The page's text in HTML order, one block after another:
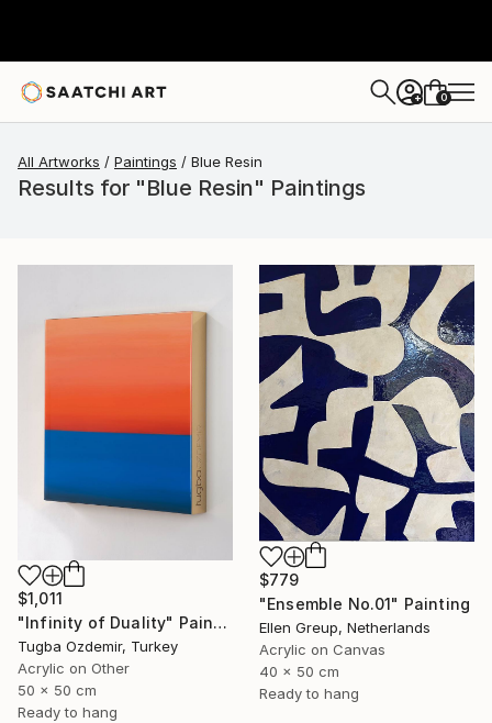
+ 0
All Artworks Paintings Blue Resin
Results for "Blue Resin" Paintings
$1,011
"Infinity of Duality" Painting
Tugba Ozdemir, Turkey
Acrylic on Other
50 x 50 cm
Ready to hang
$779
"Ensemble No.01" Painting
Ellen Greup, Netherlands
Acrylic on Canvas
40 x 50 cm
Ready to hang